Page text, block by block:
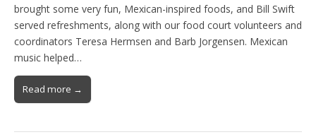
brought some very fun, Mexican-inspired foods, and Bill Swift
served refreshments, along with our food court volunteers and
coordinators Teresa Hermsen and Barb Jorgensen. Mexican
music helped…
Read more →